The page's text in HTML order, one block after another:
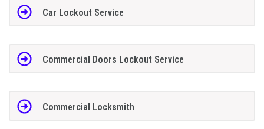
Car Lockout Service
Commercial Doors Lockout Service
Commercial Locksmith